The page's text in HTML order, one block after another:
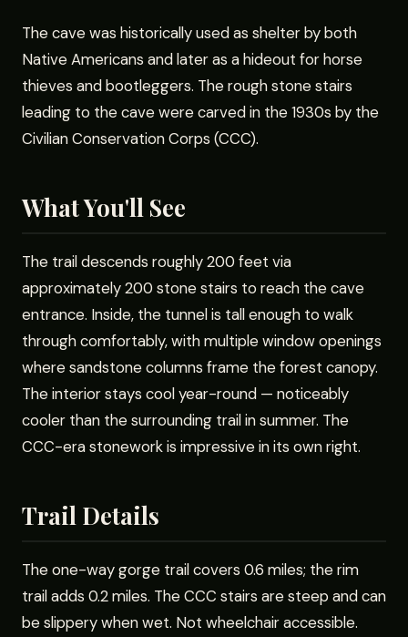
The cave was historically used as shelter by both
Native Americans and later as a hideout for horse
thieves and bootleggers. The rough stone stairs
leading to the cave were carved in the 1930s by the
Civilian Conservation Corps (CCC).
What You'll See
The trail descends roughly 200 feet via
approximately 200 stone stairs to reach the cave
entrance. Inside, the tunnel is tall enough to walk
through comfortably, with multiple window openings
where sandstone columns frame the forest canopy.
The interior stays cool year-round — noticeably
cooler than the surrounding trail in summer. The
CCC-era stonework is impressive in its own right.
Trail Details
The one-way gorge trail covers 0.6 miles; the rim
trail adds 0.2 miles. The CCC stairs are steep and can
be slippery when wet. Not wheelchair accessible.